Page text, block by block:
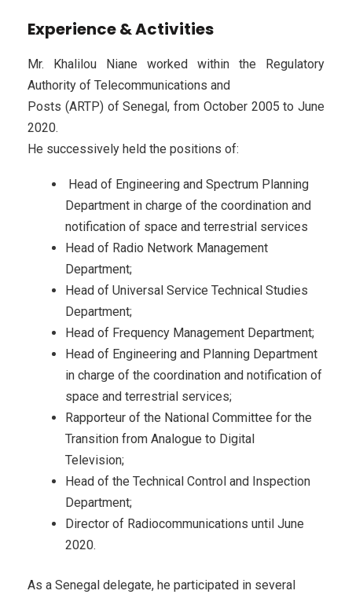
Experience & Activities
Mr. Khalilou Niane worked within the Regulatory
Authority of Telecommunications and
Posts (ARTP) of Senegal, from October 2005 to June
2020.
He successively held the positions of:
Head of Engineering and Spectrum Planning
Department in charge of the coordination and
notification of space and terrestrial services
Head of Radio Network Management
Department;
Head of Universal Service Technical Studies
Department;
Head of Frequency Management Department;
Head of Engineering and Planning Department
in charge of the coordination and notification of
space and terrestrial services;
Rapporteur of the National Committee for the
Transition from Analogue to Digital
Television;
Head of the Technical Control and Inspection
Department;
Director of Radiocommunications until June
2020.
As a Senegal delegate, he participated in several